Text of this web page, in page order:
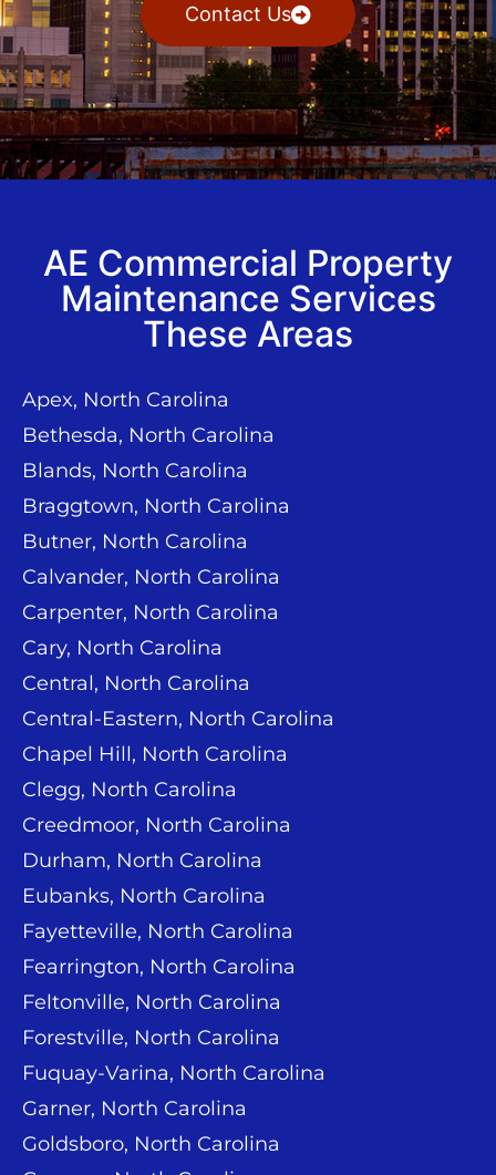
Contact Us
AE Commercial Property
Maintenance Services
These Areas
Apex, North Carolina
Bethesda, North Carolina
Blands, North Carolina
Braggtown, North Carolina
Butner, North Carolina
Calvander, North Carolina
Carpenter, North Carolina
Cary, North Carolina
Central, North Carolina
Central-Eastern, North Carolina
Chapel Hill, North Carolina
Clegg, North Carolina
Creedmoor, North Carolina
Durham, North Carolina
Eubanks, North Carolina
Fayetteville, North Carolina
Fearrington, North Carolina
Feltonville, North Carolina
Forestville, North Carolina
Fuquay-Varina, North Carolina
Garner, North Carolina
Goldsboro, North Carolina